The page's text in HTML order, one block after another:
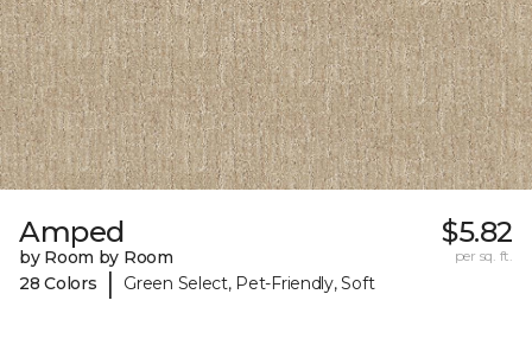
Amped
by Room by Room
28 Colors
| Green Select, Pet-Friendly, Soft
$5.82
per sq. ft.